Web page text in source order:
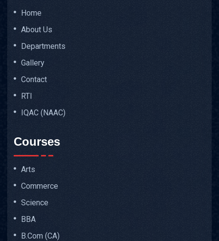
Home
About Us
Departments
Gallery
Contact
RTI
IQAC (NAAC)
Courses
Arts
Commerce
Science
BBA
B.Com (CA)